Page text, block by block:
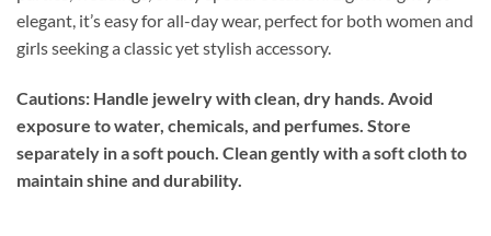
elegant, it’s easy for all-day wear, perfect for both women and
girls seeking a classic yet stylish accessory.
Cautions: Handle jewelry with clean, dry hands. Avoid
exposure to water, chemicals, and perfumes. Store
separately in a soft pouch. Clean gently with a soft cloth to
maintain shine and durability.